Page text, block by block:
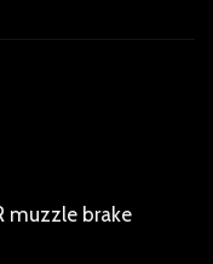
muzzle brake